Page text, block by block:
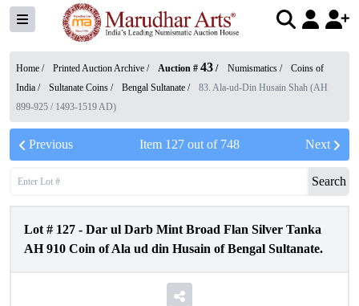
Home / Printed Auction Archive / Auction # 43 / Numismatics /
Coins of
India / Sultanate Coins / Bengal Sultanate /
83. Ala-ud-Din Husain Shah (AH
899-925 / 1493-1519 AD)
Previous Item 127out of 748 Next
Search
Lot # 127 - Dar ul Darb Mint Broad Flan Silver Tanka
AH 910 Coin of Ala ud din Husain of Bengal Sultanate.